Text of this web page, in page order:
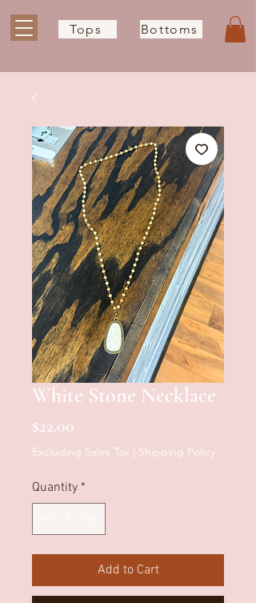
Tops Bottoms
White Stone Necklace
$22.00
Excluding Sales Tax Shipping Policy
Quantity *
Add to Cart